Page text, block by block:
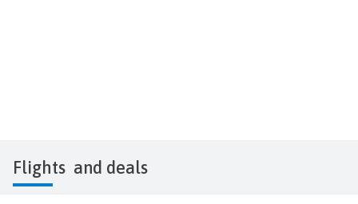
Flights and deals